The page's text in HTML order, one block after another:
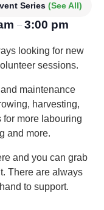
Series (See All)
– 3:00 pm
looking for new
sessions.
maintenance
harvesting,
more labouring
and more.
and you can grab
There are always
to support.